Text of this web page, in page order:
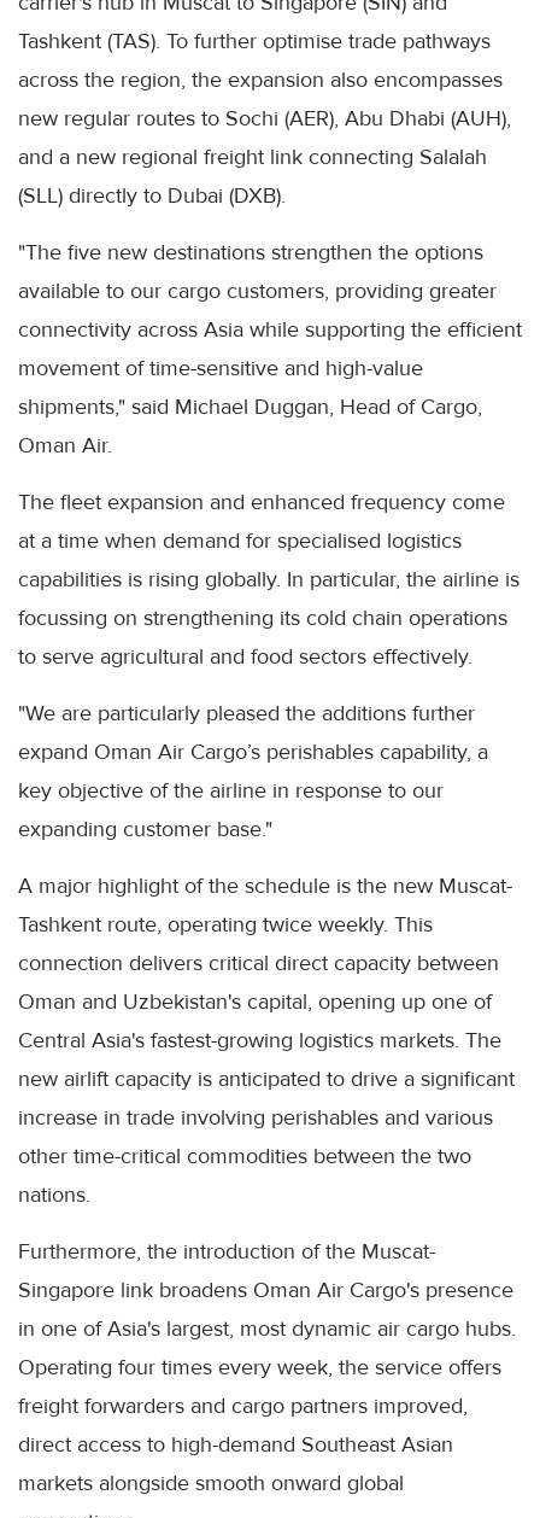
Tashkent (TAS). To further optimise trade pathways
across the region, the expansion also encompasses
new regular routes to Sochi (AER), Abu Dhabi (AUH),
and a new regional freight link connecting Salalah
(SLL) directly to Dubai (DXB).
"The five new destinations strengthen the options
available to our cargo customers, providing greater
connectivity across Asia while supporting the efficient
movement of time-sensitive and high-value
shipments," said Michael Duggan, Head of Cargo,
Oman Air.
The fleet expansion and enhanced frequency come
at a time when demand for specialised logistics
capabilities is rising globally. In particular, the airline is
focussing on strengthening its cold chain operations
to serve agricultural and food sectors effectively.
"We are particularly pleased the additions further
expand Oman Air Cargo’s perishables capability, a
key objective of the airline in response to our
expanding customer base."
A major highlight of the schedule is the new Muscat-
Tashkent route, operating twice weekly. This
connection delivers critical direct capacity between
Oman and Uzbekistan's capital, opening up one of
Central Asia's fastest-growing logistics markets. The
new airlift capacity is anticipated to drive a significant
increase in trade involving perishables and various
other time-critical commodities between the two
nations.
Furthermore, the introduction of the Muscat-
Singapore link broadens Oman Air Cargo's presence
in one of Asia's largest, most dynamic air cargo hubs.
Operating four times every week, the service offers
freight forwarders and cargo partners improved,
direct access to high-demand Southeast Asian
markets alongside smooth onward global